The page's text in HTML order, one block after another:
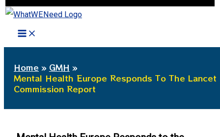
Home
GMH
Mental Health Europe Responds To The Lancet
Commission Report